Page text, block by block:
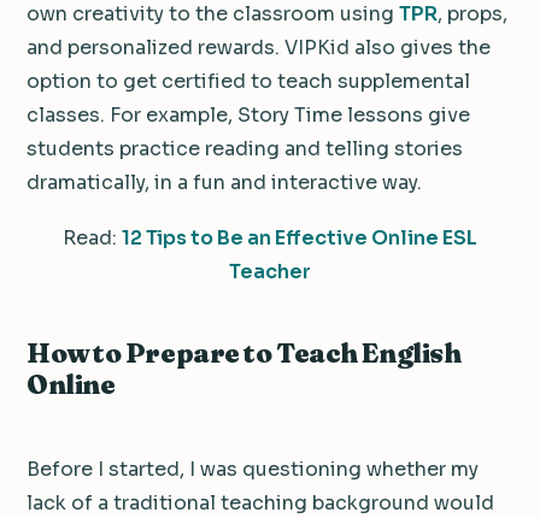
own creativity to the classroom using TPR, props,
and personalized rewards. VIPKid also gives the
option to get certified to teach supplemental
classes. For example, Story Time lessons give
students practice reading and telling stories
dramatically, in a fun and interactive way.
Read: 12 Tips to Be an Effective Online ESL
Teacher
How to Prepare to Teach English
Online
Before I started, I was questioning whether my
lack of a traditional teaching background would